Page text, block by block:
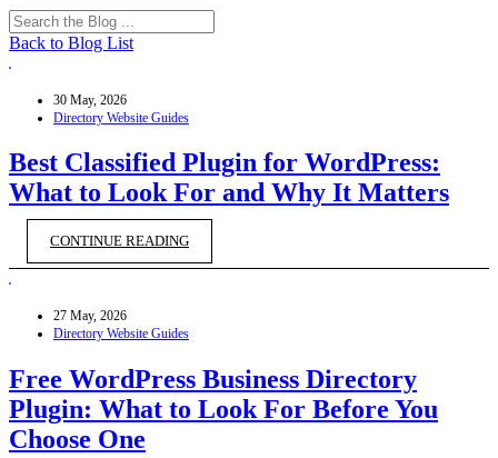
Back to Blog List
30 May, 2026
Directory Website Guides
Best Classified Plugin for WordPress:
What to Look For and Why It Matters
CONTINUE READING
27 May, 2026
Directory Website Guides
Free WordPress Business Directory
Plugin: What to Look For Before You
Choose One